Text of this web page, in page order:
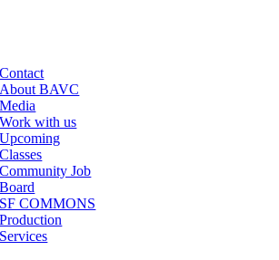
Contact
About BAVC
Media
Work with us
Upcoming
Classes
Community Job
Board
SF COMMONS
Production
Services